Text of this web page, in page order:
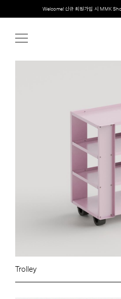
content
Welcome! 신규 회원가입 시 MMK
Trolley